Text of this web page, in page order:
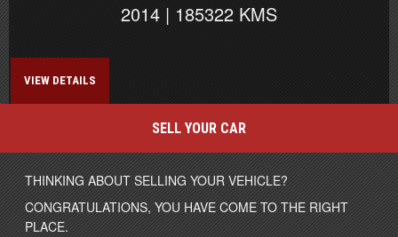
2014 | 185322 KMS
VIEW DETAILS
SELL YOUR CAR
THINKING ABOUT SELLING YOUR VEHICLE?
CONGRATULATIONS, YOU HAVE COME TO THE RIGHT
PLACE.